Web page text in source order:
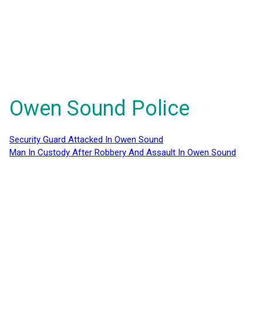
Owen Sound Police
Security Guard Attacked In Owen Sound
Man In Custody After Robbery And Assault In Owen Sound